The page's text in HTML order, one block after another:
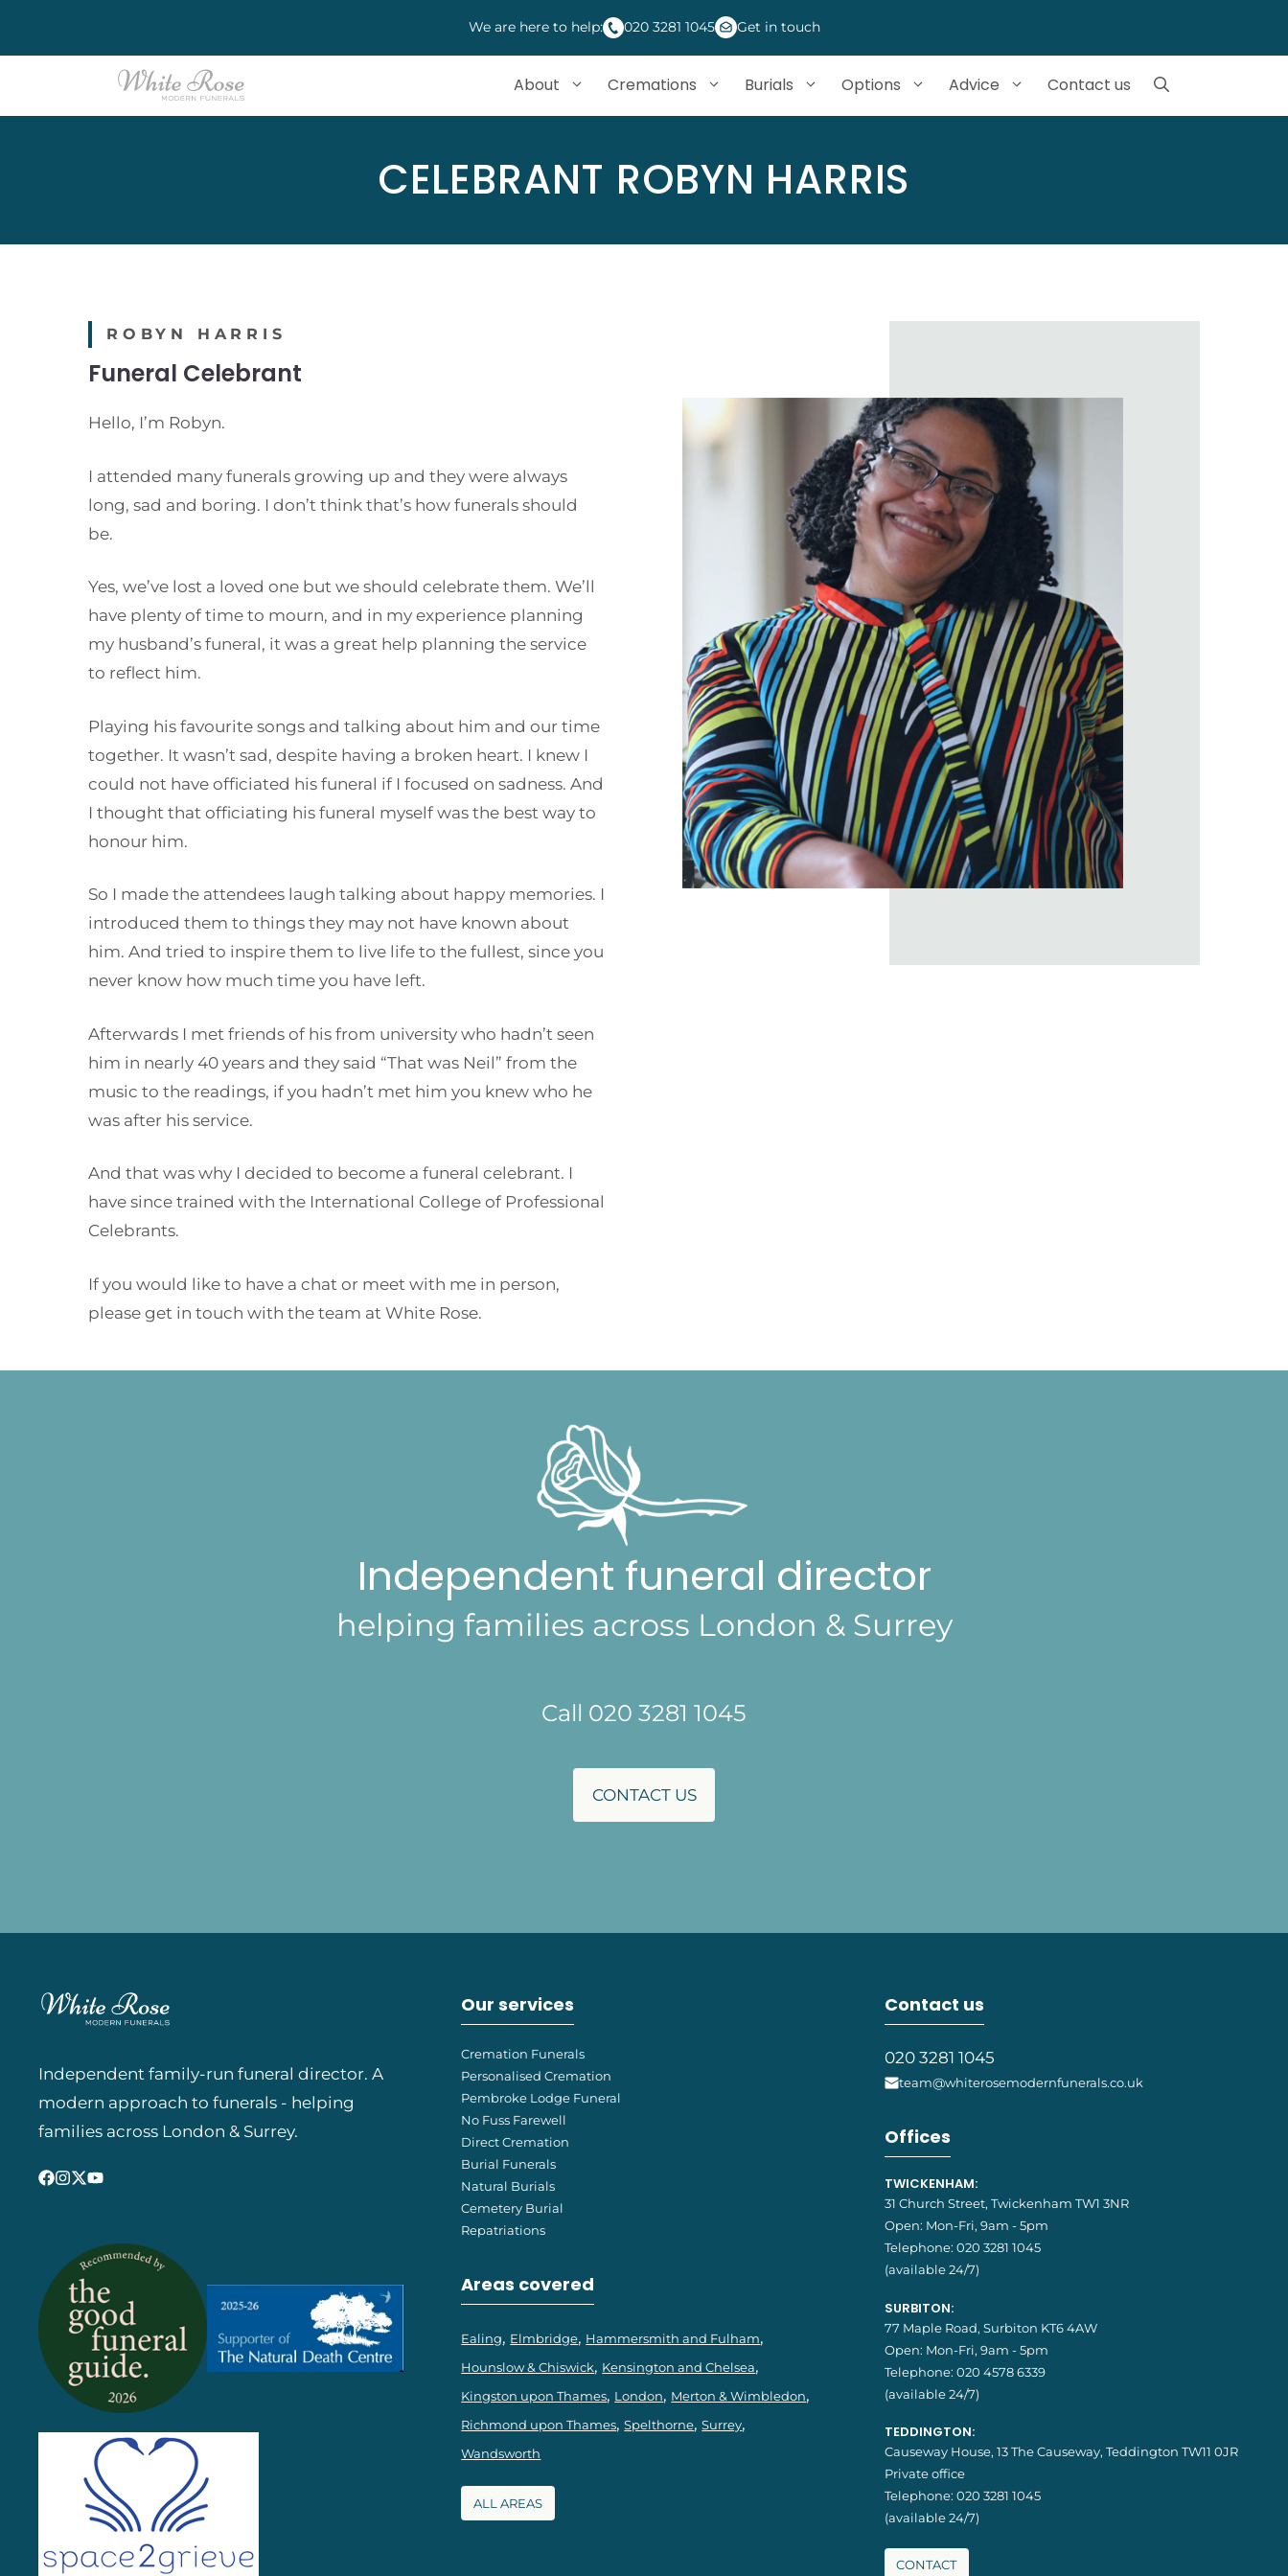
We are here to help: 020 3281 1045 Get in touch
About Cremations Burials Options Advice Contact us
CELEBRANT ROBYN HARRIS
ROBYN HARRIS
Funeral Celebrant
Hello, I’m Robyn.
I attended many funerals growing up and they were always
long, sad and boring. I don’t think that’s how funerals should
be.
Yes, we’ve lost a loved one but we should celebrate them. We’ll
have plenty of time to mourn, and in my experience planning
my husband’s funeral, it was a great help planning the service
to reflect him.
Playing his favourite songs and talking about him and our time
together. It wasn’t sad, despite having a broken heart. I knew I
could not have officiated his funeral if I focused on sadness. And
I thought that officiating his funeral myself was the best way to
honour him.
So I made the attendees laugh talking about happy memories. I
introduced them to things they may not have known about
him. And tried to inspire them to live life to the fullest, since you
never know how much time you have left.
Afterwards I met friends of his from university who hadn’t seen
him in nearly 40 years and they said “That was Neil” from the
music to the readings, if you hadn’t met him you knew who he
was after his service.
And that was why I decided to become a funeral celebrant. I
have since trained with the International College of Professional
Celebrants.
If you would like to have a chat or meet with me in person,
please get in touch with the team at White Rose.
Independent funeral director
helping families across London & Surrey
Call 020 3281 1045
CONTACT US
Independent family-run funeral director. A
modern approach to funerals - helping
families across London & Surrey.
Our services
Cremation Funerals
Personalised Cremation
Pembroke Lodge Funeral
No Fuss Farewell
Direct Cremation
Burial Funerals
Natural Burials
Cemetery Burial
Repatriations
Areas covered
Ealing Elmbridge Hammersmith and Fulham
Hounslow & Chiswick Kensington and Chelsea
Kingston upon Thames London
Merton & Wimbledon
Richmond upon Thames Spelthorne Surrey
Wandsworth
ALL AREAS
Contact us
020 3281 1045
team@whiterosemodernfunerals.co.uk
Offices
TWICKENHAM:
31 Church Street, Twickenham TW1 3NR
Open: Mon-Fri, 9am - 5pm
Telephone: 020 3281 1045
(available 24/7)
SURBITON:
77 Maple Road, Surbiton KT6 4AW
Open: Mon-Fri, 9am - 5pm
Telephone: 020 4578 6339
(available 24/7)
TEDDINGTON:
Causeway House, 13 The Causeway, Teddington TW11 0JR
Private office
Telephone: 020 3281 1045
(available 24/7)
CONTACT